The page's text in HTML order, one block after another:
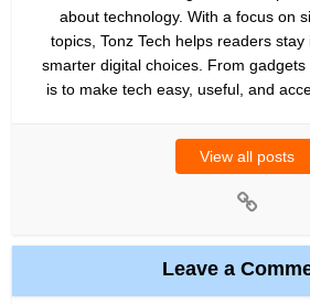
about technology. With a focus on
topics, Tonz Tech helps readers
smarter digital choices. From
is to make tech easy, useful, and
View all posts
Leave a